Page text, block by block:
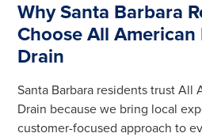
Why Santa Barbara
Choose All
Drain
Santa Barbara residents trust All
Drain because we bring local
customer-focused approach to